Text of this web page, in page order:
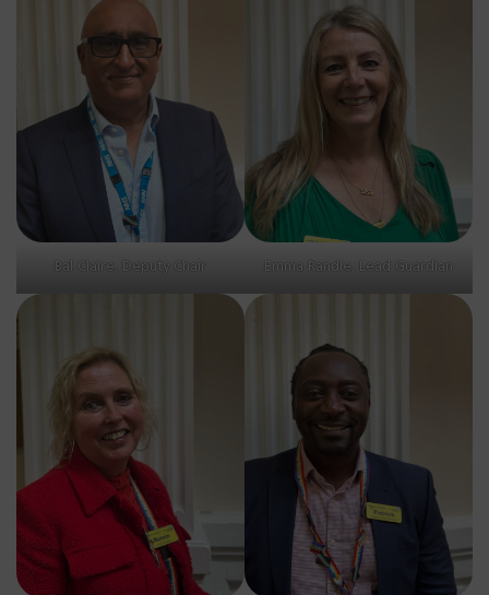
Bal Claire, Deputy Chair Emma Randle, Lead Guardian